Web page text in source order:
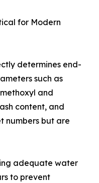
for Modern
determines end-
such as
and
content, and
numbers but are
adequate water
to prevent